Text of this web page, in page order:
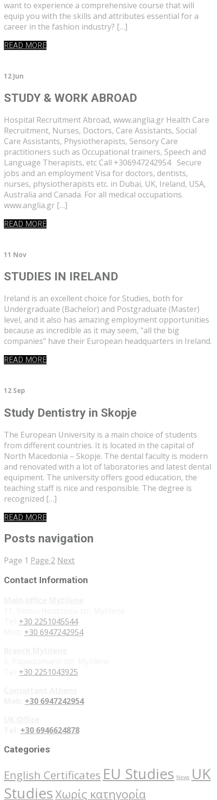
want to experience a comprehensive course that will
equip you with the skills and attributes essential for a
career in the fashion industry? […]
READ MORE
12 Jun
STUDY & WORK ABROAD
Hospital Recruitment Abroad, www.anglia.gr Health Care
Recruitment, Nurses, Doctors, Care Assistants, Social
Care Assistants, Physiotherapists, Sensory Care
practitioners such as Occupational trainers, Speech and
Language Therapists, etc Call +306947242954 Secure
jobs and an employment Visa for doctors, dentists,
nurses, physiotherapists etc. in Dubai, UK, Ireland, USA,
Australia and Canada. For all medical occupations.
www.anglia.gr […]
READ MORE
11 Nov
STUDIES IN IRELAND
Ireland is an excellent choice for Studies, both for
Undergraduate (Bachelor) and Postgraduate (Master)
level, and it also has amazing employment opportunities
because as incredible as it may seem, "all the big
companies" have their European headquarters in Ireland.
READ MORE
12 Sep
Study Dentistry in Skopje
The European University is a main choice of students
from different countries. It is located in the capital of
North Macedonia – Skopje. The dental faculty is modern
and renovated with a lot of laboratories and latest dental
equipment. The university offers good education, the
teaching staff is nice and responsible. The degree is
recognized […]
READ MORE
Posts navigation
Page 1 Page 2 Next
Contact Information
+30 2251045544
+30 6947242954
+30 2251043925
+30 6947242954
+30 6946624878
Categories
English Certificates EU Studies News UK
StudiesΧωρίς κατηγορία